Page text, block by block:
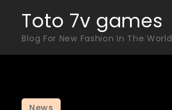
content
Toto 7v games
Blog For New Fashion In The World
News